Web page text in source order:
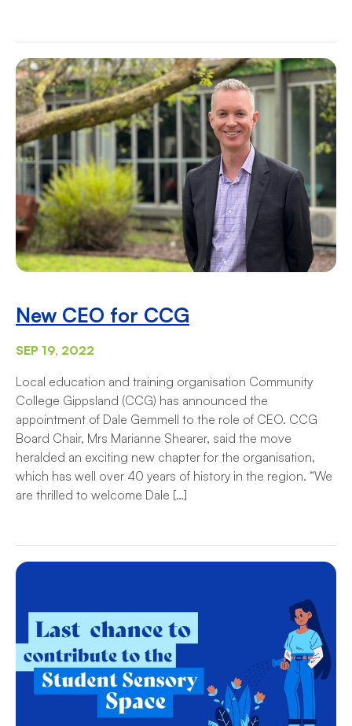
New CEO for CCG
SEP 19, 2022
Local education and training organisation Community
College Gippsland (CCG) has announced the
appointment of Dale Gemmell to the role of CEO. CCG
Board Chair, Mrs Marianne Shearer, said the move
heralded an exciting new chapter for the organisation,
which has well over 40 years of history in the region. “We
are thrilled to welcome Dale […]